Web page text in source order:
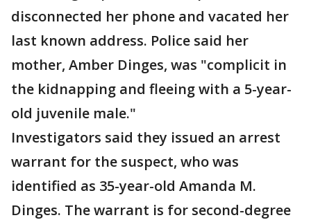
disconnected her phone and vacated her
last known address. Police said her
mother, Amber Dinges, was "complicit in
the kidnapping and fleeing with a 5-year-
old juvenile male."
Investigators said they issued an arrest
warrant for the suspect, who was
identified as 35-year-old Amanda M.
Dinges. The warrant is for second-degree